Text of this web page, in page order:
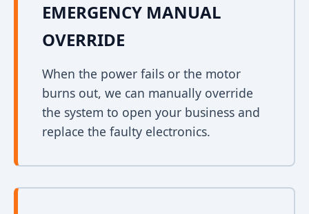
EMERGENCY MANUAL
OVERRIDE
When the power fails or the motor
burns out, we can manually override
the system to open your business and
replace the faulty electronics.